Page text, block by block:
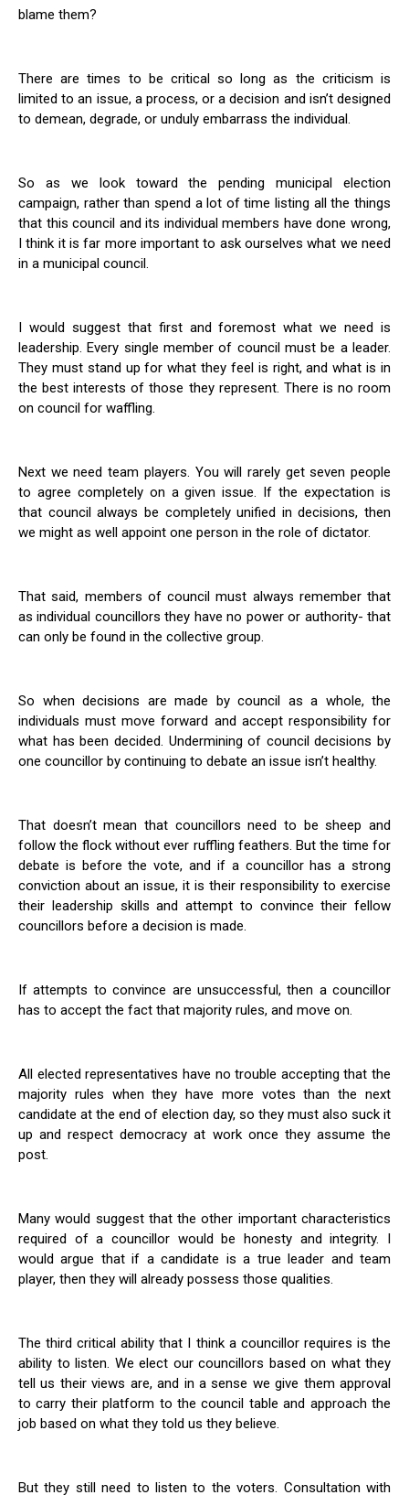
blame them?
There are times to be critical so long as the criticism is
limited to an issue, a process, or a decision and isn’t designed
to demean, degrade, or unduly embarrass the individual.
So as we look toward the pending municipal election
campaign, rather than spend a lot of time listing all the things
that this council and its individual members have done wrong,
I think it is far more important to ask ourselves what we need
in a municipal council.
I would suggest that first and foremost what we need is
leadership. Every single member of council must be a leader.
They must stand up for what they feel is right, and what is in
the best interests of those they represent. There is no room
on council for waffling.
Next we need team players. You will rarely get seven people
to agree completely on a given issue. If the expectation is
that council always be completely unified in decisions, then
we might as well appoint one person in the role of dictator.
That said, members of council must always remember that
as individual councillors they have no power or authority- that
can only be found in the collective group.
So when decisions are made by council as a whole, the
individuals must move forward and accept responsibility for
what has been decided. Undermining of council decisions by
one councillor by continuing to debate an issue isn’t healthy.
That doesn’t mean that councillors need to be sheep and
follow the flock without ever ruffling feathers. But the time for
debate is before the vote, and if a councillor has a strong
conviction about an issue, it is their responsibility to exercise
their leadership skills and attempt to convince their fellow
councillors before a decision is made.
If attempts to convince are unsuccessful, then a councillor
has to accept the fact that majority rules, and move on.
All elected representatives have no trouble accepting that the
majority rules when they have more votes than the next
candidate at the end of election day, so they must also suck it
up and respect democracy at work once they assume the
post.
Many would suggest that the other important characteristics
required of a councillor would be honesty and integrity. I
would argue that if a candidate is a true leader and team
player, then they will already possess those qualities.
The third critical ability that I think a councillor requires is the
ability to listen. We elect our councillors based on what they
tell us their views are, and in a sense we give them approval
to carry their platform to the council table and approach the
job based on what they told us they believe.
But they still need to listen to the voters. Consultation with